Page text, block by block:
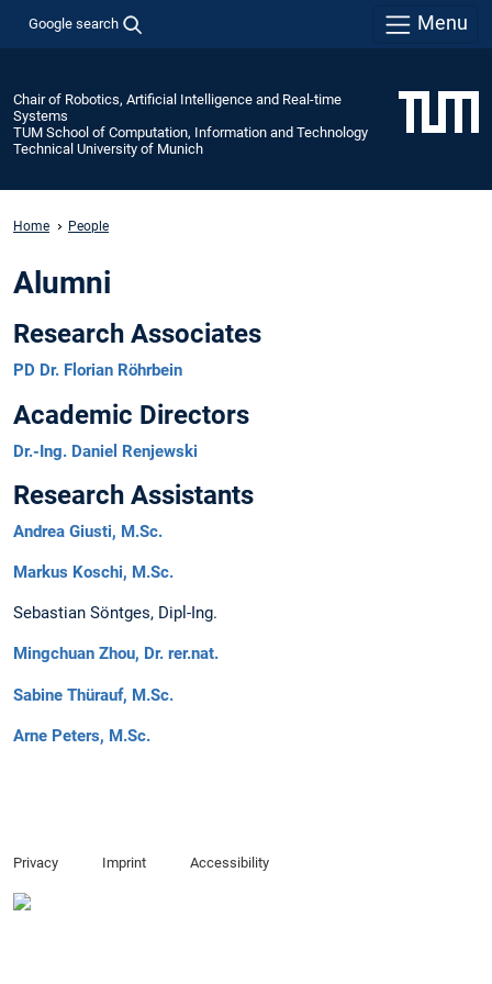
Google search Menu
Chair of Robotics, Artificial Intelligence and Real-time
Systems
TUM School of Computation, Information and Technology
Technical University of Munich
Home People
Alumni
Research Associates
PD Dr. Florian Röhrbein
Academic Directors
Dr.-Ing. Daniel Renjewski
Research Assistants
Andrea Giusti, M.Sc.
Markus Koschi, M.Sc.
Sebastian Söntges, Dipl-Ing.
Mingchuan Zhou, Dr. rer.nat.
Sabine Thürauf, M.Sc.
Arne Peters, M.Sc.
Privacy Imprint Accessibility